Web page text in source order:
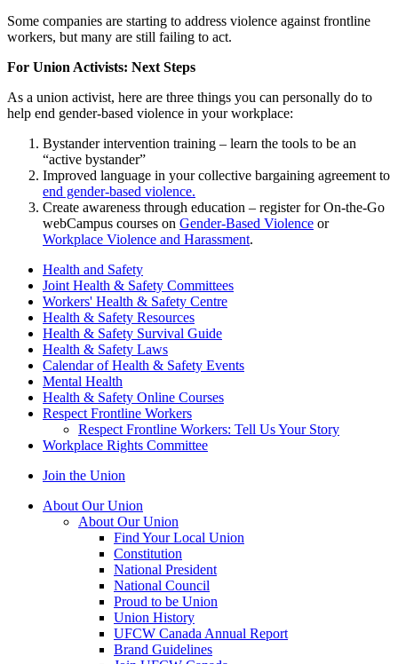
Some companies are starting to address violence against frontline
workers, but many are still failing to act.
For Union Activists: Next Steps
As a union activist, here are three things you can personally do to
help end gender-based violence in your workplace:
Bystander intervention training – learn the tools to be an
“active bystander”
Improved language in your collective bargaining agreement to
end gender-based violence.
Create awareness through education – register for On-the-Go
webCampus courses on Gender-Based Violence or
Workplace Violence and Harassment.
Health and Safety
Joint Health & Safety Committees
Workers' Health & Safety Centre
Health & Safety Resources
Health & Safety Survival Guide
Health & Safety Laws
Calendar of Health & Safety Events
Mental Health
Health & Safety Online Courses
Respect Frontline Workers
Respect Frontline Workers: Tell Us Your Story
Workplace Rights Committee
Join the Union
About Our Union
About Our Union
Find Your Local Union
Constitution
National President
National Council
Proud to be Union
Union History
UFCW Canada Annual Report
Brand Guidelines